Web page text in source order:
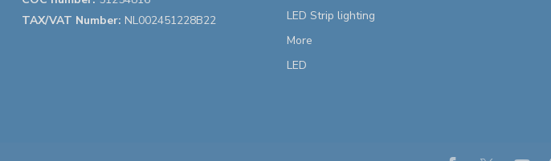
TAX/VAT Number: NL002451228B22
LED Strip lighting
More
LED